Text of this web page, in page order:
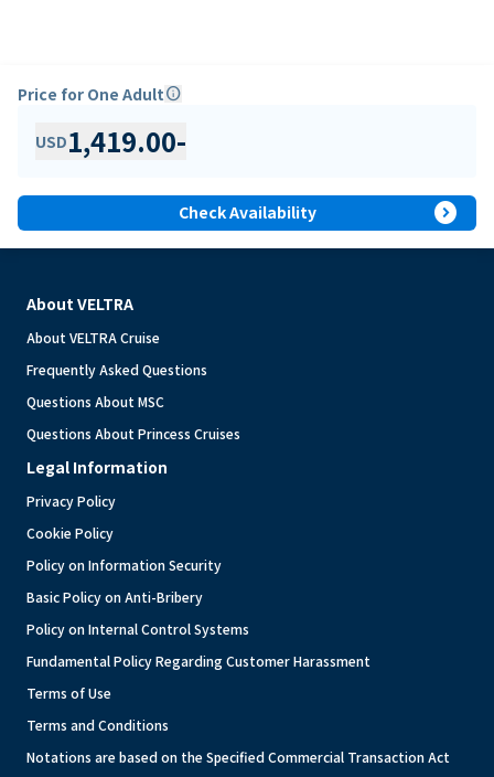
Price for One Adultinfo
USD1,419.00-
Check Availability expand_circle_right
About VELTRA
About VELTRA Cruise
Frequently Asked Questions
Questions About MSC
Questions About Princess Cruises
Legal Information
Privacy Policy
Cookie Policy
Policy on Information Security
Basic Policy on Anti-Bribery
Policy on Internal Control Systems
Fundamental Policy Regarding Customer Harassment
Terms of Use
Terms and Conditions
Notations are based on the Specified Commercial Transaction Act